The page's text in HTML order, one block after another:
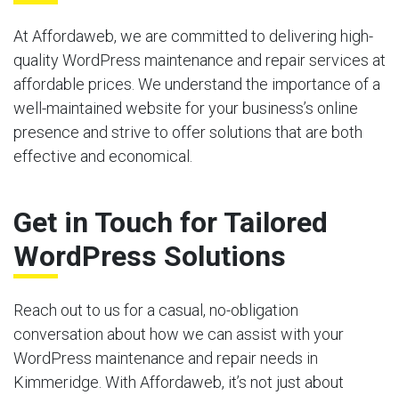
At Affordaweb, we are committed to delivering high-
quality WordPress maintenance and repair services at
affordable prices. We understand the importance of a
well-maintained website for your business’s online
presence and strive to offer solutions that are both
effective and economical.
Get in Touch for Tailored
WordPress Solutions
Reach out to us for a casual, no-obligation
conversation about how we can assist with your
WordPress maintenance and repair needs in
Kimmeridge. With Affordaweb, it’s not just about